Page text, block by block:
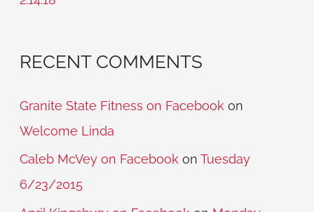
:
RECENT COMMENTS
Granite State Fitness on Facebook on
Welcome Linda
Caleb McVey on Facebook onTuesday
6/23/2015